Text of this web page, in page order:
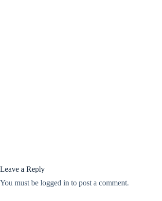
Leave a Reply
You must be logged in to post a comment.